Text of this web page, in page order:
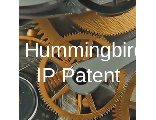
Hummingbird
IP Patent